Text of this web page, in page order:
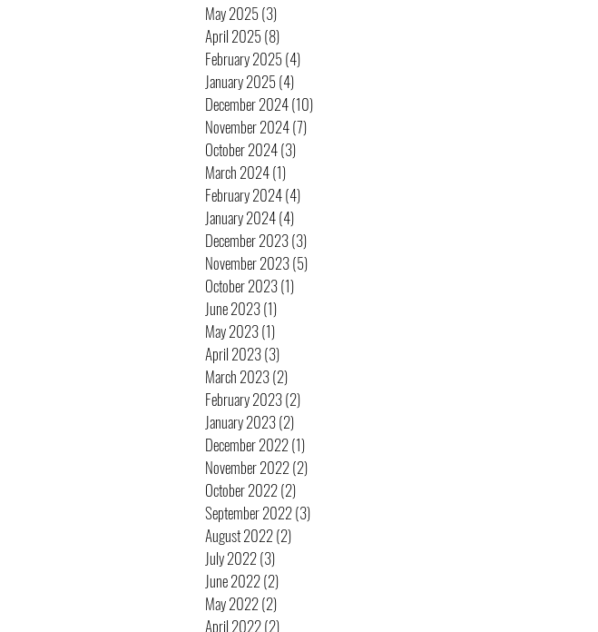
May 2025(3)
April 2025(8)
February 2025(4)
January 2025(4)
December 2024(10)
November 2024(7)
October 2024(3)
March 2024(1)
February 2024(4)
January 2024(4)
December 2023(3)
November 2023(5)
October 2023(1)
June 2023(1)
May 2023(1)
April 2023(3)
March 2023(2)
February 2023(2)
January 2023(2)
December 2022(1)
November 2022(2)
October 2022(2)
September 2022(3)
August 2022(2)
July 2022(3)
June 2022(2)
May 2022(2)
April 2022(2)